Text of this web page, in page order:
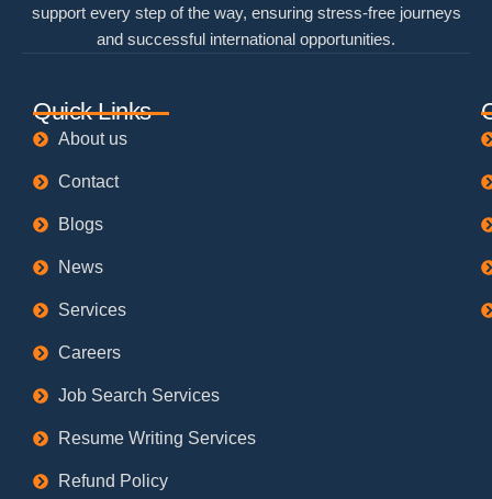
support every step of the way, ensuring stress-free journeys
and successful international opportunities.
Quick Links
About us
Contact
Blogs
News
Services
Careers
Job Search Services
Resume Writing Services
Refund Policy